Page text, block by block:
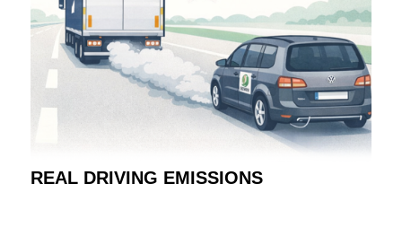
REAL DRIVING EMISSIONS